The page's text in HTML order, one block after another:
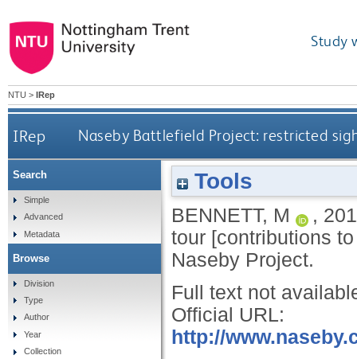
Study
NTU > IRep
IRep Naseby Battlefield Project: restricted
Tools
BENNETT, M ,
tour [contributions
Naseby Project.
Full text not
Official URL:
http://
Search
Simple
Advanced
Metadata
Browse
Division
Type
Author
Year
Collection